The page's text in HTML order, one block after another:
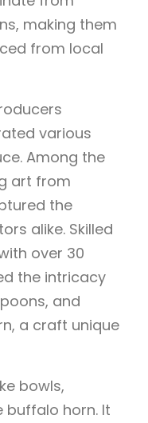
making them
from local
various
Among the
art from
the
alike. Skilled
over 30
the intricacy
and
a craft unique
bowls,
buffalo horn. It